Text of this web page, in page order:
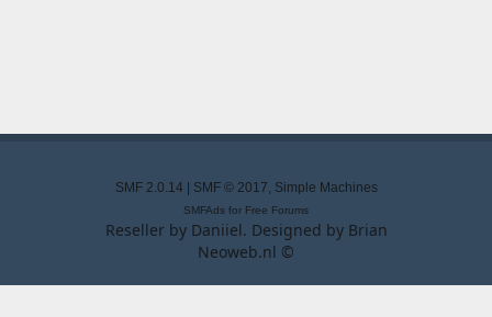
SMF 2.0.14 SMF © 2017, Simple Machines
SMFAds for Free Forums
Reseller by Daniiel. Designed by Brian
Neoweb.nl ©